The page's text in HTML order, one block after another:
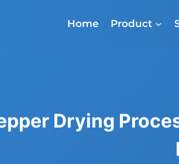
Home Product
Drying